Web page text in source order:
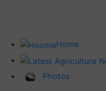
Home
Photos